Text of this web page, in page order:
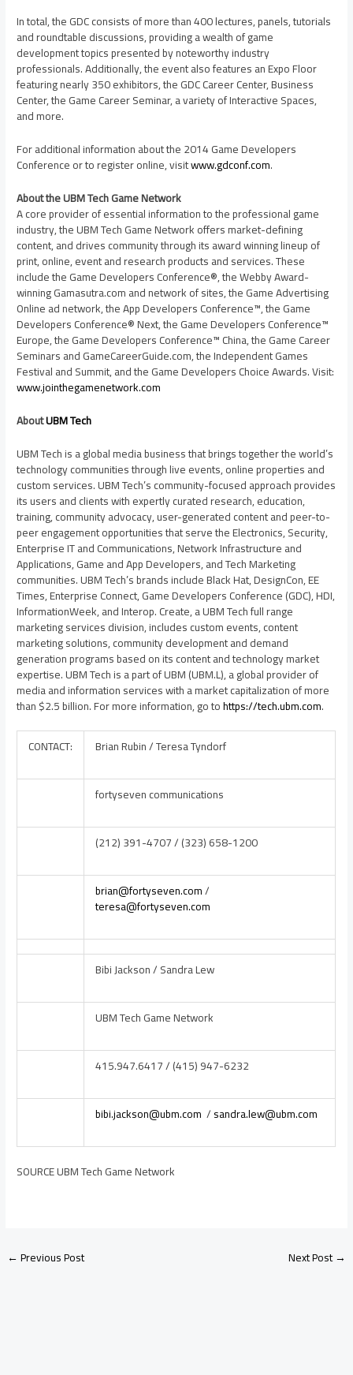
In total, the GDC consists of more than 400 lectures, panels, tutorials
and roundtable discussions, providing a wealth of game
development topics presented by noteworthy industry
professionals. Additionally, the event also features an Expo Floor
featuring nearly 350 exhibitors, the GDC Career Center, Business
Center, the Game Career Seminar, a variety of Interactive Spaces,
and more.
For additional information about the 2014 Game Developers
Conference or to register online, visitwww.gdconf.com.
About the UBM Tech Game Network
A core provider of essential information to the professional game
industry, the UBM Tech Game Network offers market-defining
content, and drives community through its award winning lineup of
print, online, event and research products and services. These
include the Game Developers Conference®, the Webby Award-
winning Gamasutra.com and network of sites, the Game Advertising
Online ad network, the App Developers Conference™, the Game
Developers Conference® Next, the Game Developers Conference™
Europe, the Game Developers Conference™China, the Game Career
Seminars and GameCareerGuide.com, the Independent Games
Festival and Summit, and the Game Developers Choice Awards. Visit:
www.jointhegamenetwork.com
AboutUBM Tech
UBM Tech is a global media business that brings together the world’s
technology communities through live events, online properties and
custom services. UBM Tech’s community-focused approach provides
its users and clients with expertly curated research, education,
training, community advocacy, user-generated content and peer-to-
peer engagement opportunities that serve the Electronics, Security,
Enterprise IT and Communications, Network Infrastructure and
Applications, Game and App Developers, and Tech Marketing
communities. UBM Tech’s brands include Black Hat, DesignCon, EE
Times, Enterprise Connect, Game Developers Conference (GDC), HDI,
InformationWeek, and Interop. Create, a UBM Tech full range
marketing services division, includes custom events, content
marketing solutions, community development and demand
generation programs based on its content and technology market
expertise. UBM Tech is a part of UBM (UBM.L), a global provider of
media and information services with a market capitalization of more
than$2.5 billion. For more information, go tohttps://tech.ubm.com.
CONTACT:
Brian Rubin / Teresa Tyndorf
fortyseven communications
(212) 391-4707 / (323) 658-1200
brian@fortyseven.com/
teresa@fortyseven.com
Bibi Jackson / Sandra Lew
UBM Tech Game Network
415.947.6417 / (415) 947-6232
bibi.jackson@ubm.com /sandra.lew@ubm.com
SOURCE UBM Tech Game Network
←Previous Post Next Post→